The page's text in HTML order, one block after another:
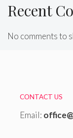
Recent
No comments to
CONTACT US
Email: